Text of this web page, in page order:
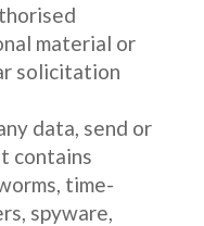
material or
solicitation
data, send or
contains
time-
spyware,